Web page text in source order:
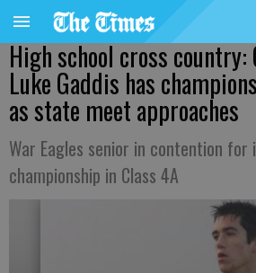
High school cross country:
Luke Gaddis has
as state meet approaches
War Eagles senior in contention for
championship in Class 4A